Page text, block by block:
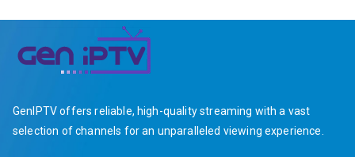
GenIPTV offers reliable, high-quality streaming with a vast
selection of channels for an unparalleled viewing experience.